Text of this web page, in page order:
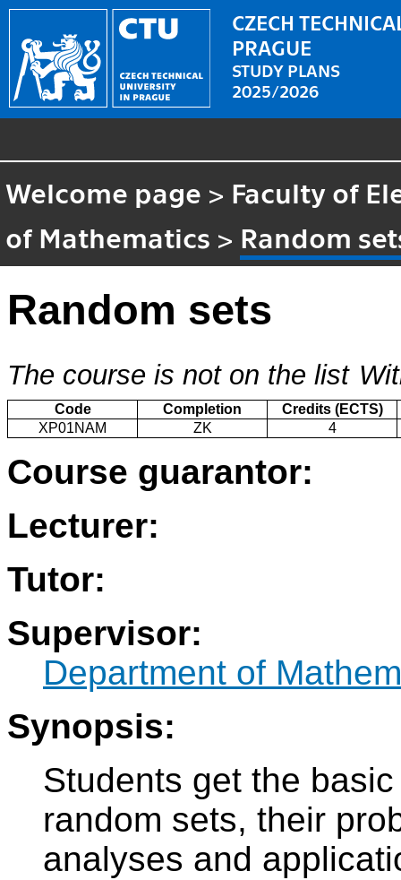
CZECH
PRAGUE
STUDY PLANS
2025/2026
Welcome page > Faculty of
of Mathematics > Random
Random sets
The course is not on the list
Code Completion
Credits (ECTS)
XP01NAM
ZK 4
Course guarantor:
Lecturer:
Tutor:
Supervisor:
Department of
Synopsis:
Students get the
random sets, their
analyses and